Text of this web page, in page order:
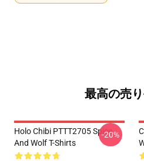
最高の売
Holo Chibi PTTT2705 Spice
And Wolf T-Shirts
-20%